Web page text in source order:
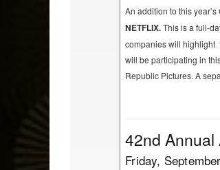
An addition to this
NETFLIX.This is a full-
companies will highlight
will be participating in
Republic Pictures.A
42nd
Friday,